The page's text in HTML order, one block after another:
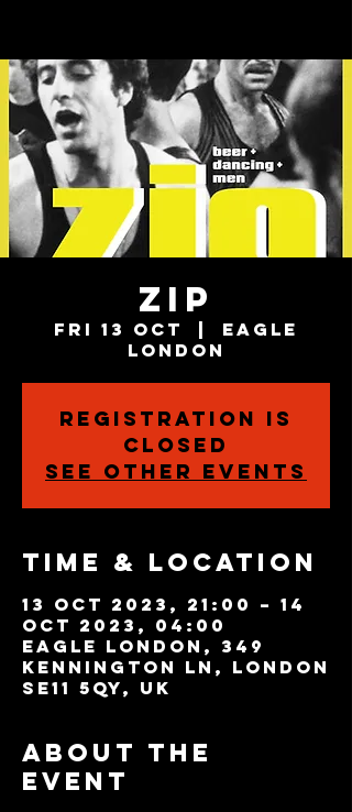
ZIP
Fri 13 Oct
Eagle
London
Registration is
closed
See other events
Time & Location
13 Oct 2023, 21:00 – 14
Oct 2023, 04:00
Eagle London, 349
Kennington Ln, London
SE11 5QY, UK
About the
event